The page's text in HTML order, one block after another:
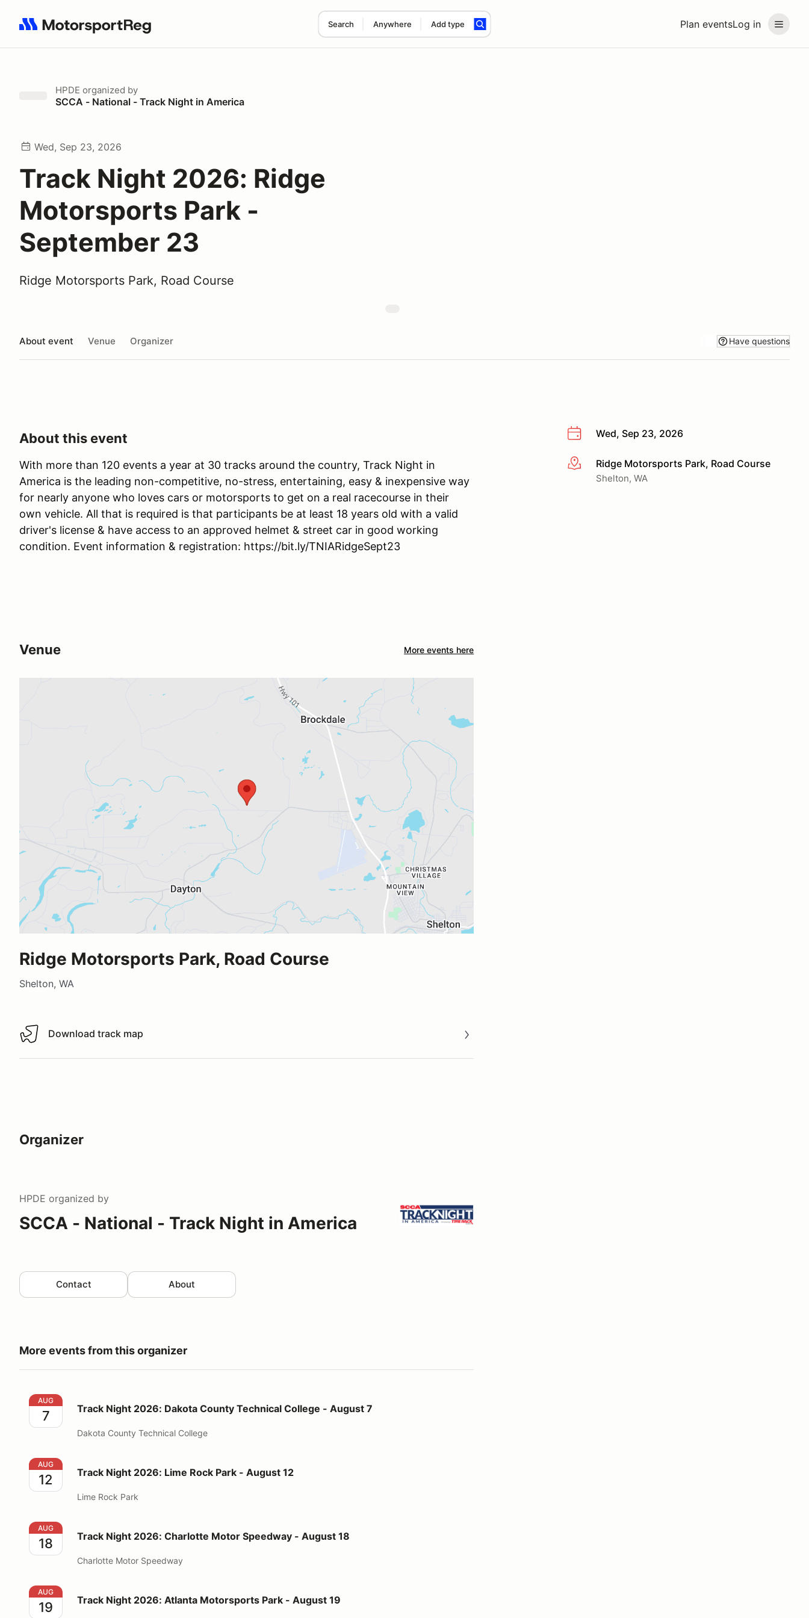
Plan eventsLog in
Search Anywhere Add type
Search results: No search term
HPDE organized by
SCCA - National - Track Night in America
Wed, Sep 23, 2026
Track Night 2026: Ridge
Motorsports Park -
September 23
Ridge Motorsports Park, Road Course
About event Venue Organizer Have questions
Wed, Sep 23, 2026
More infoRidge Motorsports Park, Road Course
Shelton, WA
About this event
With more than 120 events a year at 30 tracks around the country, Track Night in
America is the leading non-competitive, no-stress, entertaining, easy & inexpensive way
for nearly anyone who loves cars or motorsports to get on a real racecourse in their
own vehicle. All that is required is that participants be at least 18 years old with a valid
driver's license & have access to an approved helmet & street car in good working
condition. Event information & registration: https://bit.ly/TNIARidgeSept23
Venue More events here
Ridge Motorsports Park, Road Course
Shelton, WA
Download track map
Download track map
Organizer
HPDE organized by
SCCA - National - Track Night in America
Contact About
More events from this organizer
Track Night 2026: Dakota County Technical College - August 7
AUG
7 Track Night 2026: Dakota County Technical College - August 7
Dakota County Technical College
Track Night 2026: Lime Rock Park - August 12
AUG
12 Track Night 2026: Lime Rock Park - August 12
Lime Rock Park
Track Night 2026: Charlotte Motor Speedway - August 18
AUG
18 Track Night 2026: Charlotte Motor Speedway - August 18
Charlotte Motor Speedway
Track Night 2026: Atlanta Motorsports Park - August 19
AUG
19 Track Night 2026: Atlanta Motorsports Park - August 19